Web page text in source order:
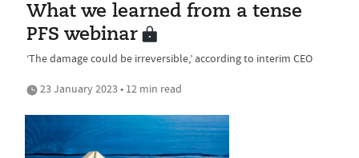
What we learned from a tense
PFS webinar
‘The damage could be irreversible,’ according to interim CEO
23 January 2023 • 12 min read